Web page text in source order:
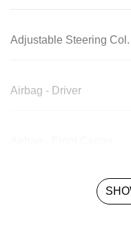
Adjustable Steering
Airbag - Driver